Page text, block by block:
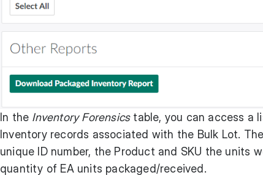
In the Inventory Forensicstable, you can access a
Inventory records associated with the Bulk Lot.
unique ID number, the Product and SKU the units
quantity of EA units packaged/received.